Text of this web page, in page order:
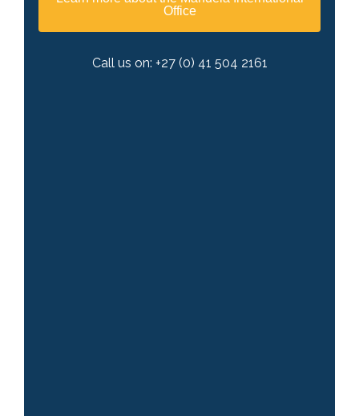
Office
Call us on: +27 (0) 41 504 2161